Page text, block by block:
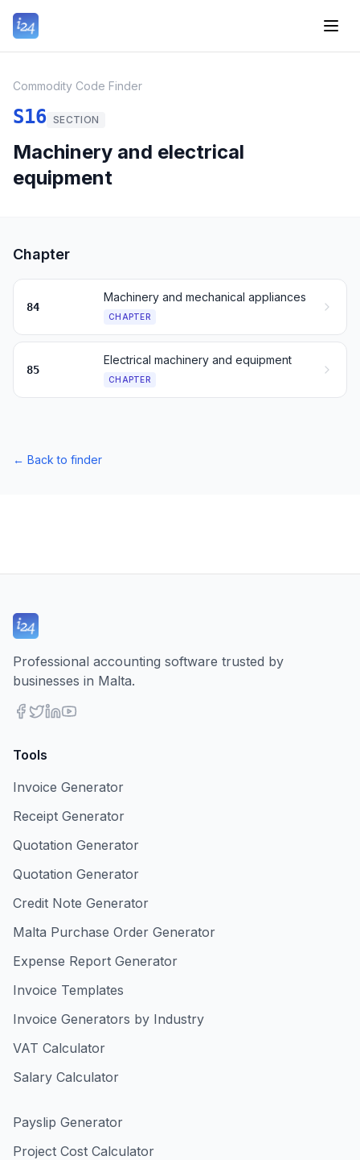
Commodity Code Finder
S16 SECTION
Machinery and electrical
equipment
Chapter
84
Machinery and mechanical appliances
CHAPTER
85
Electrical machinery and equipment
CHAPTER
← Back to finder
Professional accounting software trusted by
businesses in Malta.
Tools
Invoice Generator
Receipt Generator
Quotation Generator
Quotation Generator
Credit Note Generator
Malta Purchase Order Generator
Expense Report Generator
Invoice Templates
Invoice Generators by Industry
VAT Calculator
Salary Calculator
Payslip Generator
Project Cost Calculator